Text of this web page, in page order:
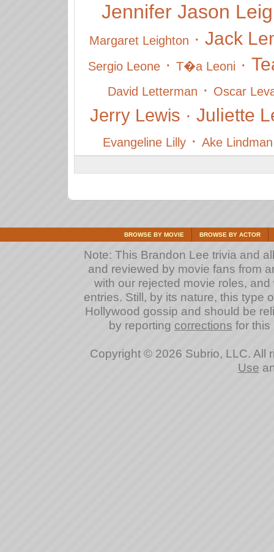
Jennifer Jason
Margaret Leighton · Jack
Sergio Leone· T�a Leoni ·
David Letterman · Oscar
Jerry Lewis · Juliette
Evangeline Lilly· Ake Lindman
BROWSE BY MOVIE BROWSE BY ACTOR
Note: This Brandon Lee trivia and
and reviewed by movie fans from
with our rejected movie roles,
entries. Still, by its nature, this type
Hollywood gossip and should be
by reporting corrections for this
Copyright © 2026 Subrio, LLC. All
Use